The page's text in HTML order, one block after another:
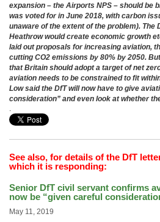
expansion – the Airports NPS – should be
was voted for in June 2018, with carbon
unaware of the extent of the problem). The
Heathrow would create economic growth
laid out proposals for increasing aviation,
cutting CO2 emissions by 80% by 2050.
that Britain should adopt a target of net
aviation needs to be constrained to fit
Low said the DfT will now have to give
consideration” and even look at whether
.
See also, for details of the DfT
which it is responding:
Senior DfT civil servant confirms
now be “given careful
May 11, 2019